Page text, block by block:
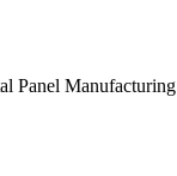
Panel Manufacturing